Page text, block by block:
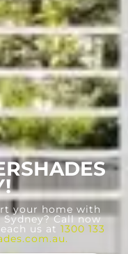
your home with
Call now
us at 1300 133
.